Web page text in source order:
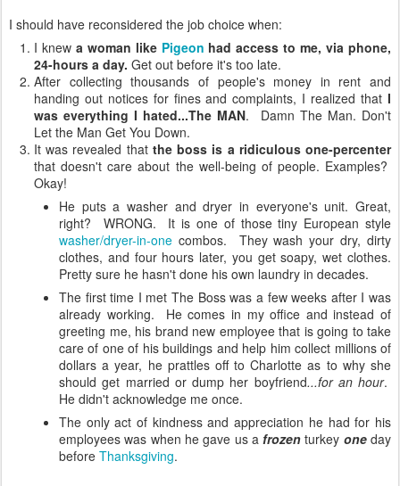
I should have reconsidered the job choice when:
I knewa woman like Pigeon had access to me, via phone,
24-hours a day. Get out before it's too late.
After collecting thousands of people's money in rent and
handing out notices for fines and complaints, I realized that I
was everything I hated...The MAN. Damn The Man. Don't
Let the Man Get You Down.
It was revealed thatthe boss is a ridiculous one-percenter
that doesn't care about the well-being of people. Examples?
Okay!
He puts a washer and dryer in everyone's unit. Great,
right? WRONG. It is one of those tiny European style
washer/dryer-in-one combos. They wash your dry, dirty
clothes, and four hours later, you get soapy, wet clothes.
Pretty sure he hasn't done his own laundry in decades.
The first time I met The Boss was a few weeks after I was
already working. He comes in my office and instead of
greeting me, his brand new employee that is going to take
care of one of his buildings and help him collect millions of
dollars a year, he prattles off to Charlotte as to why she
should get married or dump her boyfriend...for an hour.
He didn't acknowledge me once.
The only act of kindness and appreciation he had for his
employees was when he gave us afrozenturkey one day
before Thanksgiving.